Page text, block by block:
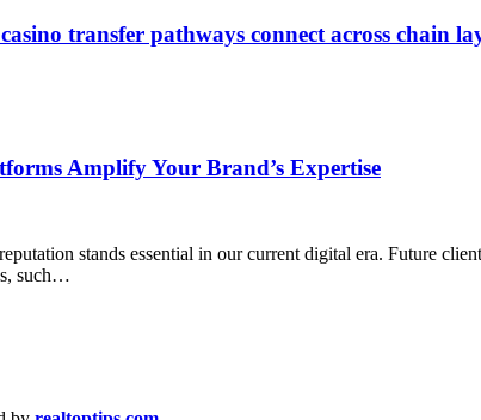
transfer pathways connect across chain
Amplify Your Brand’s Expertise
stands essential in our current digital era. Future
such…